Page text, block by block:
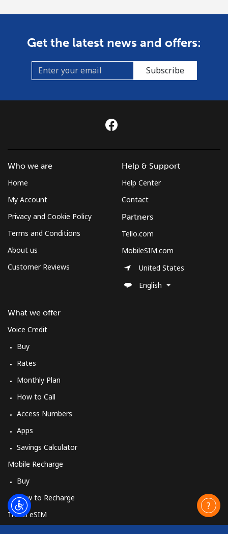
Get the latest news and offers:
Subscribe
Who we are
Home
My Account
Privacy and Cookie Policy
Terms and Conditions
About us
Customer Reviews
What we offer
Voice Credit
Buy
Rates
Monthly Plan
How to Call
Access Numbers
Apps
Savings Calculator
Mobile Recharge
Buy
How to Recharge
Travel eSIM
Help & Support
Help Center
Contact
Partners
Tello.com
MobileSIM.com
United States
English